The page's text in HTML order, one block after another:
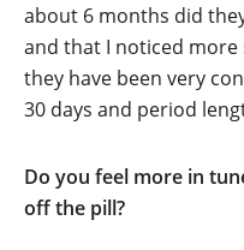
about 6 months did
and that I noticed more
they have been very
30 days and period
Do you feel more in
off the pill?